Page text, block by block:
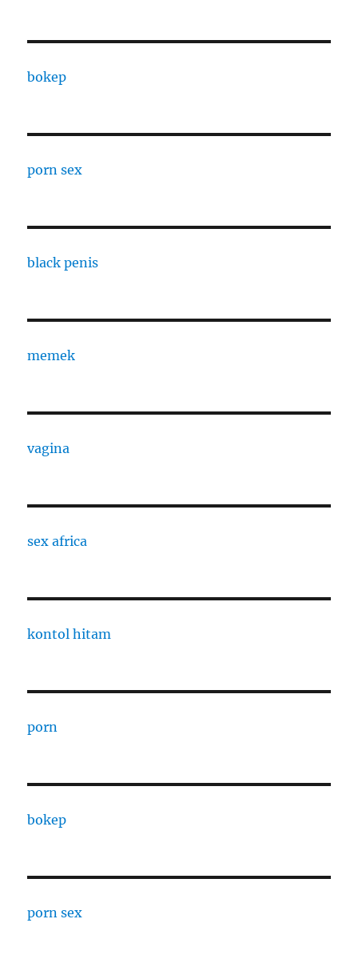
bokep
porn sex
black penis
memek
vagina
sex africa
kontol hitam
porn
bokep
porn sex